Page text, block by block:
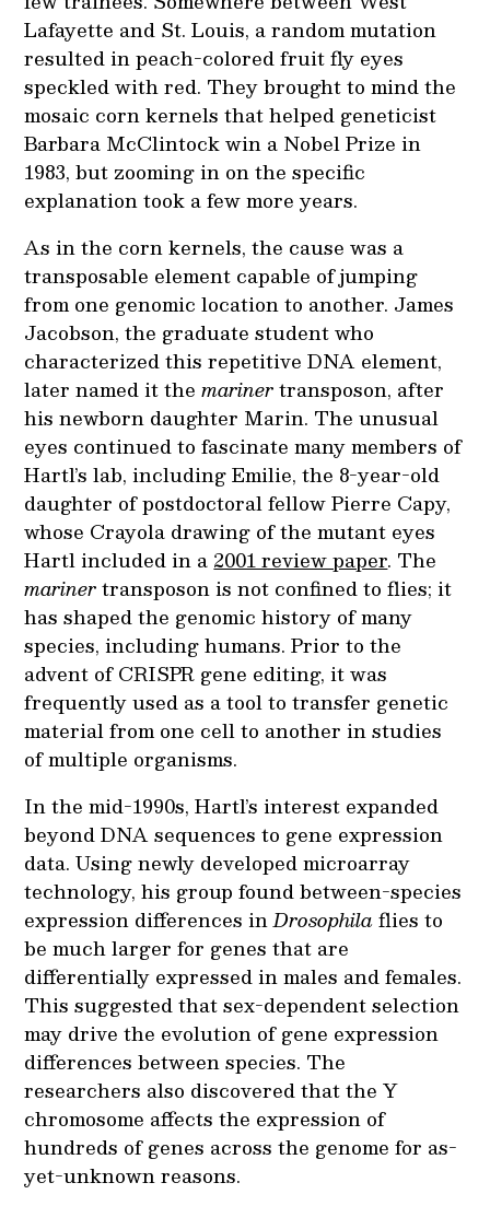
Lafayette and St. Louis, a random mutation
resulted in peach-colored fruit fly eyes
speckled with red. They brought to mind the
mosaic corn kernels that helped geneticist
Barbara McClintock win a Nobel Prize in
1983, but zooming in on the specific
explanation took a few more years.
As in the corn kernels, the cause was a
transposable element capable of jumping
from one genomic location to another. James
Jacobson, the graduate student who
characterized this repetitive DNA element,
later named it themarinertransposon, after
his newborn daughter Marin. The unusual
eyes continued to fascinate many members of
Hartl’s lab, including Emilie, the 8-year-old
daughter of postdoctoral fellow Pierre Capy,
whose Crayola drawing of the mutant eyes
Hartl included in a 2001 review paper. The
marinertransposon is not confined to flies; it
has shaped the genomic history of many
species, including humans. Prior to the
advent of CRISPR gene editing, it was
frequently used as a tool to transfer genetic
material from one cell to another in studies
of multiple organisms.
In the mid-1990s, Hartl’s interest expanded
beyond DNA sequences to gene expression
data. Using newly developed microarray
technology, his group found between-species
expression differences inDrosophilaflies to
be much larger for genes that are
differentially expressed in males and females.
This suggested that sex-dependent selection
may drive the evolution of gene expression
differences between species. The
researchers also discovered that the Y
chromosome affects the expression of
hundreds of genes across the genome for as-
yet-unknown reasons.